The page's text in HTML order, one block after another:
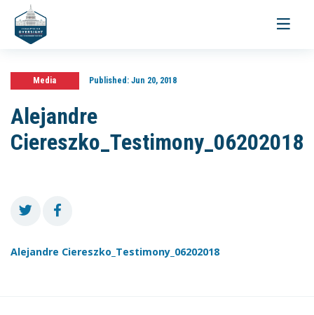
Toggle
Media Published:Jun 20, 2018
Alejandre
Ciereszko_Testimony_06202018
Alejandre Ciereszko_Testimony_06202018